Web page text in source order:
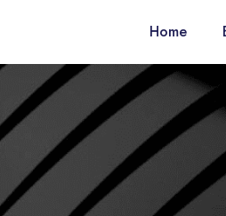
Home